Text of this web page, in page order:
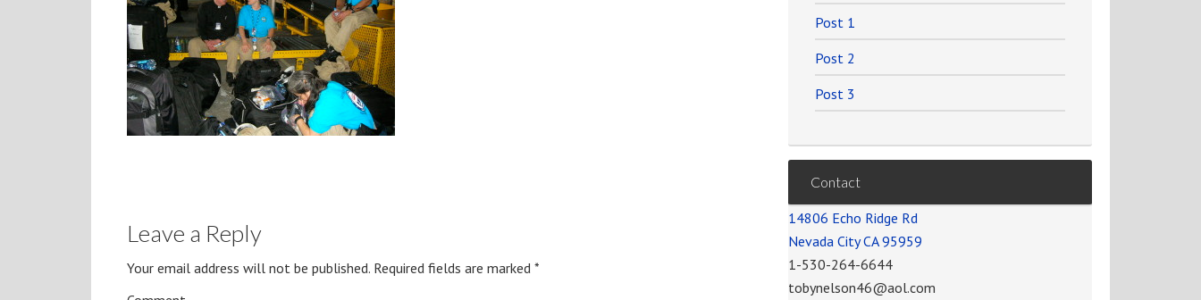
Leave a Reply
Your email address will not be published. Required fields are marked *
Post 1
Post 2
Post 3
Contact
14806 Echo Ridge Rd
Nevada City CA 95959
1-530-264-6644
tobynelson46@aol.com